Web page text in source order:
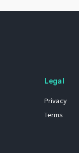
Legal
Privacy
Terms